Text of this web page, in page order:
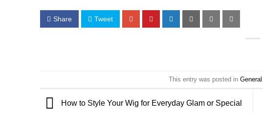
Share Tweet
This entry was posted in General
How to Style Your Wig for Everyday Glam or Special